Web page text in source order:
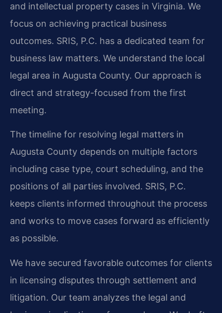
and intellectual property cases in Virginia. We
focus on achieving practical business
outcomes. SRIS, P.C. has a dedicated team for
business law matters. We understand the local
legal area in Augusta County. Our approach is
direct and strategy-focused from the first
meeting.
The timeline for resolving legal matters in
Augusta County depends on multiple factors
including case type, court scheduling, and the
positions of all parties involved. SRIS, P.C.
keeps clients informed throughout the process
and works to move cases forward as efficiently
as possible.
We have secured favorable outcomes for clients
in licensing disputes through settlement and
litigation. Our team analyzes the legal and